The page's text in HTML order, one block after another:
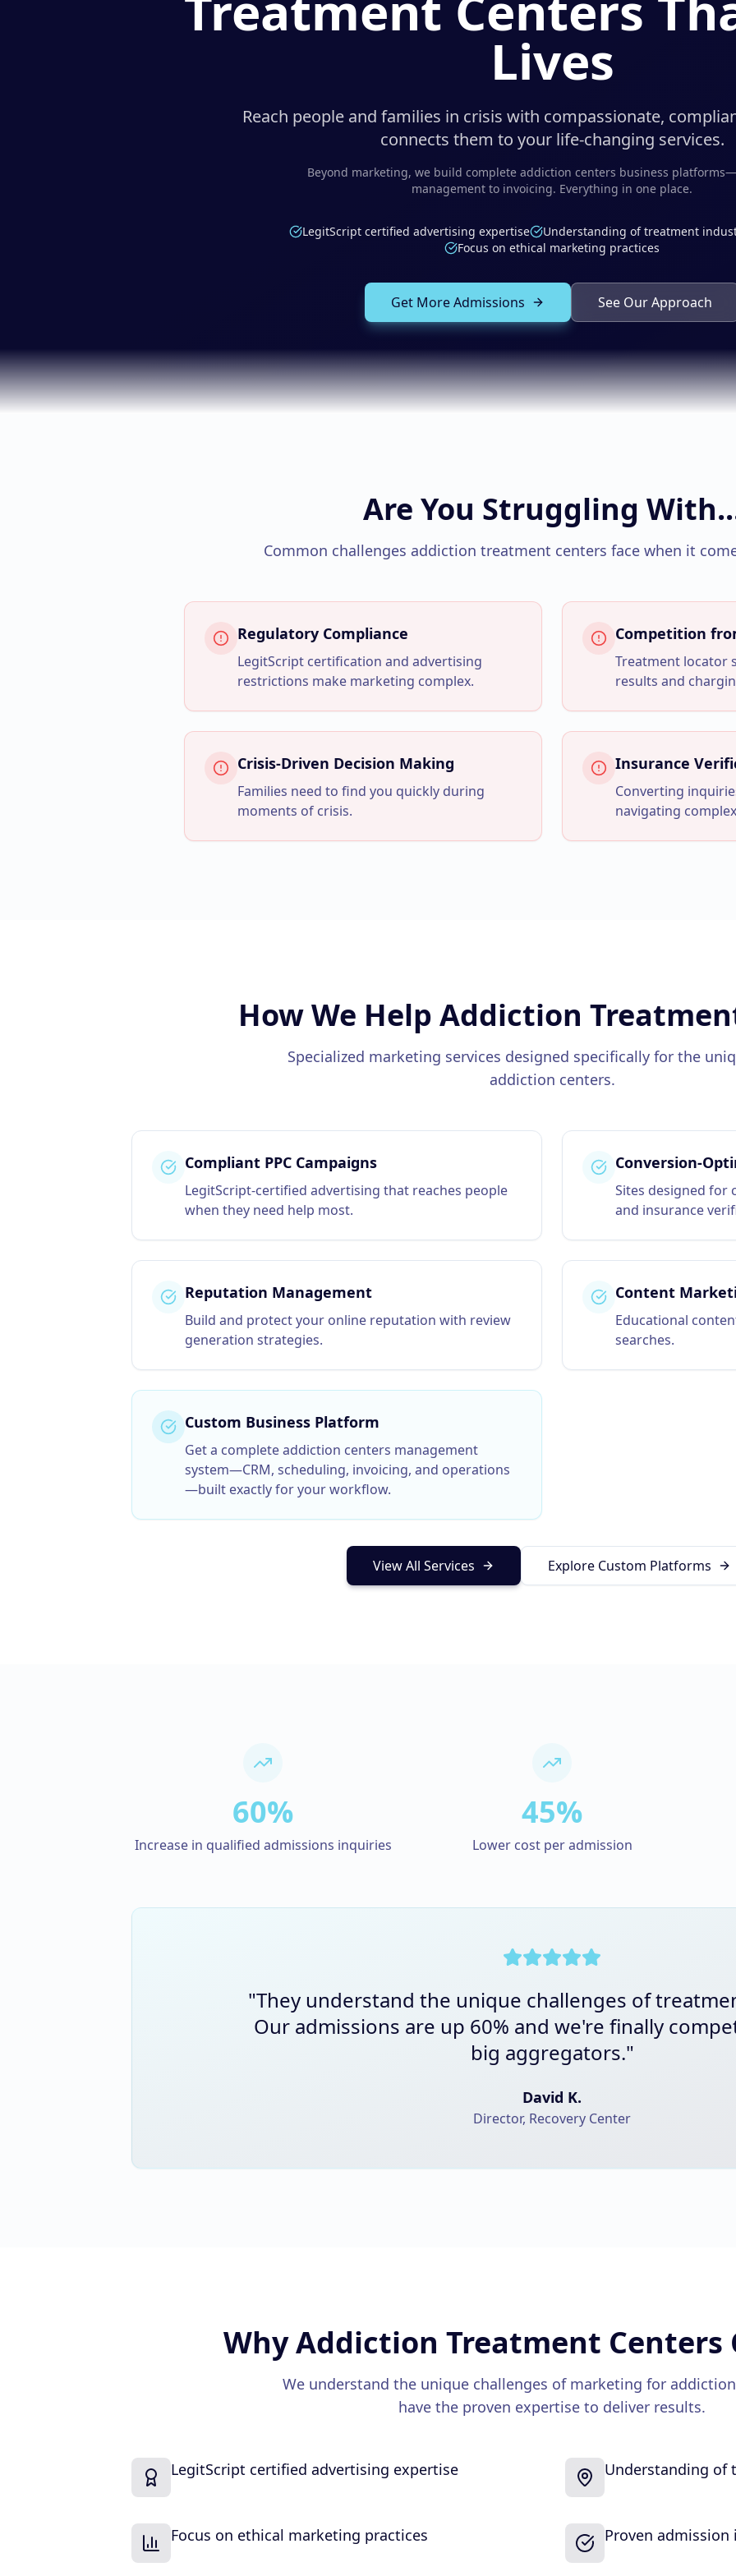
Lives
Reach people and families in crisis with compassionate,
connects them to your life-changing services.
Beyond marketing, we build complete addiction centers business
management to invoicing. Everything in one place.
LegitScript certified advertising expertise
Understanding of treatment
Focus on ethical marketing practices
Get More Admissions See Our Approach
Are You Struggling
Common challenges addiction treatment centers face when it
Regulatory Compliance
LegitScript certification and advertising
restrictions make marketing complex.
Competition
Treatment locator
results and
Crisis-Driven Decision Making
Families need to find you quickly during
moments of crisis.
Insurance
Converting
navigating
How We Help Addiction
Specialized marketing services designed specifically for the
addiction centers.
Compliant PPC Campaigns
LegitScript-certified advertising that reaches people
when they need help most.
Conversion-
Sites designed for
and insurance
Reputation Management
Build and protect your online reputation with review
generation strategies.
Content
Educational
searches.
Custom Business Platform
Get a completeaddiction centers management
system—CRM, scheduling, invoicing, and operations
—built exactly for your workflow.
View All Services Explore Custom Platforms
60%
Increase in qualified admissions inquiries
45%
Lower cost per admission
"They understand the unique challenges of
Our admissions are up 60% and we're finally
big aggregators."
David K.
Director, Recovery Center
WhyAddiction Treatment Centers
We understand the unique challenges of marketing for
have the proven expertise to deliver results.
LegitScript certified advertising expertise Understanding of
Focus on ethical marketing practices Proven